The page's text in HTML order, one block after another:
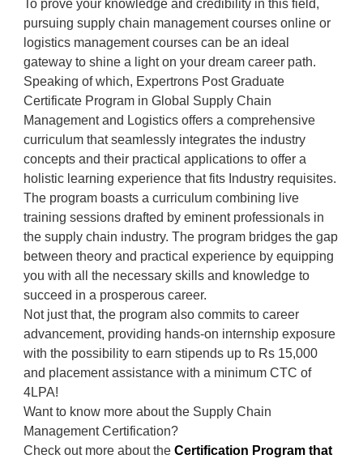
To prove your knowledge and credibility in this field,
pursuing supply chain management courses online or
logistics management courses can be an ideal
gateway to shine a light on your dream career path.
Speaking of which, Expertrons Post Graduate
Certificate Program in Global Supply Chain
Management and Logistics offers a comprehensive
curriculum that seamlessly integrates the industry
concepts and their practical applications to offer a
holistic learning experience that fits Industry requisites.
The program boasts a curriculum combining live
training sessions drafted by eminent professionals in
the supply chain industry. The program bridges the gap
between theory and practical experience by equipping
you with all the necessary skills and knowledge to
succeed in a prosperous career.
Not just that, the program also commits to career
advancement, providing hands-on internship exposure
with the possibility to earn stipends up to Rs 15,000
and placement assistance with a minimum CTC of
4LPA!
Want to know more about the Supply Chain
Management Certification?
Check out more about theCertification Program that